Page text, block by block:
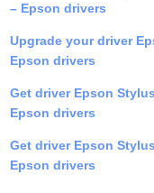
– Epson drivers
Upgrade your driver
Epson drivers
Get driver Epson
Epson drivers
Get driver Epson
Epson drivers